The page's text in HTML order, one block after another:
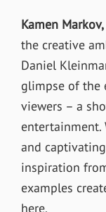
Kamen
the creative
Daniel
glimpse of the
viewers – a
entertainment.
and
inspiration
examples
here.